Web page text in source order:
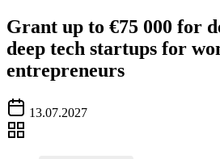
Grant up to €75 000 for
deep tech startups for
entrepreneurs
13.07.2027